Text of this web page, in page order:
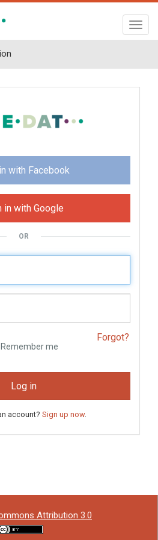
with Facebook
in with Google
OR
Forgot?
Remember me
Log in
account? Sign up now.
Attribution 3.0